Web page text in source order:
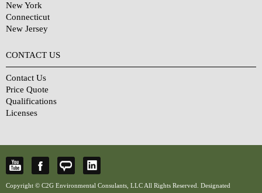
New York
Connecticut
New Jersey
CONTACT US
Contact Us
Price Quote
Qualifications
Licenses
Copyright © C2G Environmental Consulants, LLC All Rights Reserved. Designated